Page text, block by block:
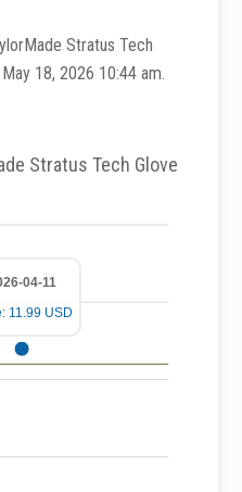
Stratus Tech
18, 2026 10:44 am.
Stratus Tech Glove
04-11
11.99 USD